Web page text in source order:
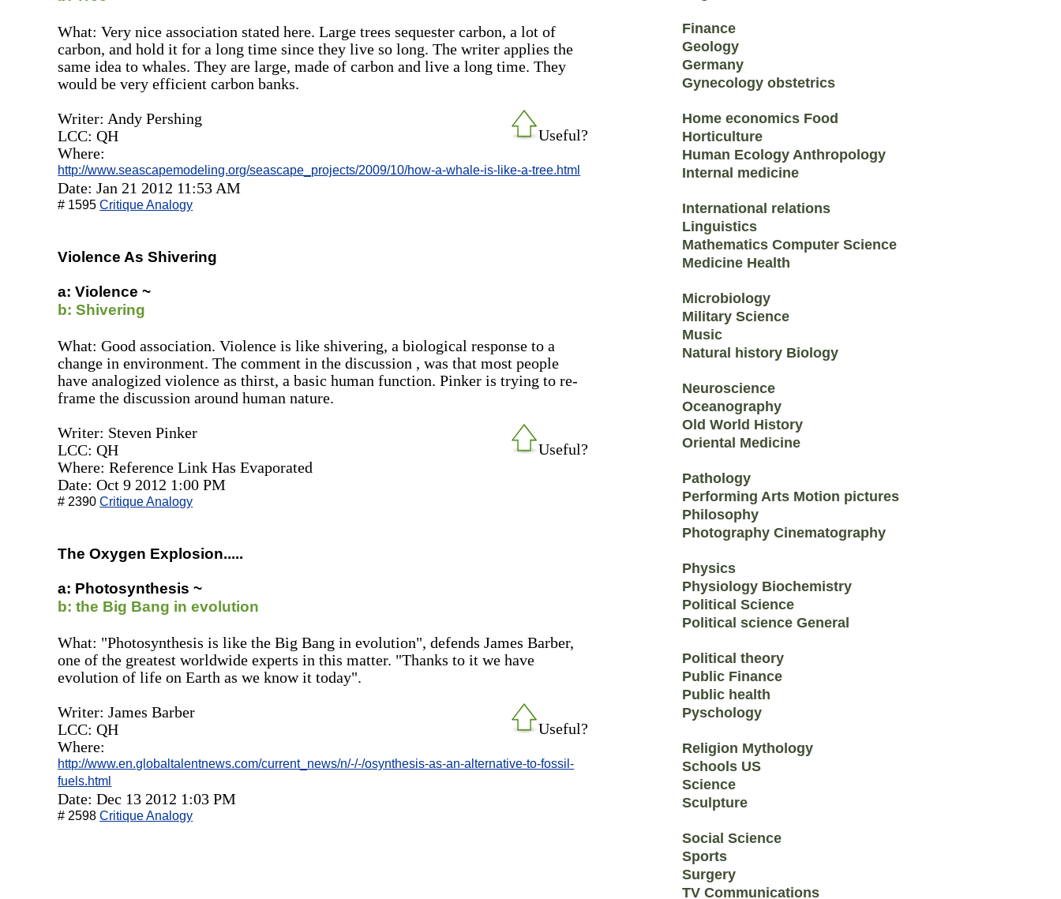
What: Very nice association stated here. Large trees sequester carbon, a lot of
carbon, and hold it for a long time since they live so long. The writer applies the
same idea to whales. They are large, made of carbon and live a long time. They
would be very efficient carbon banks.
Useful?
Writer: Andy Pershing
LCC: QH
Where:
http://www.seascapemodeling.org/seascape_projects/2009/10/how-a-whale-is-like-a-tree.html
Date: Jan 21 2012 11:53 AM
# 1595Critique Analogy
Violence As Shivering
a: Violence ~
b: Shivering
What: Good association. Violence is like shivering, a biological response to a
change in environment. The comment in the discussion , was that most people
have analogized violence as thirst, a basic human function. Pinker is trying to re-
frame the discussion around human nature.
Useful?
Writer: Steven Pinker
LCC: QH
Where: Reference Link Has Evaporated
Date: Oct 9 2012 1:00 PM
# 2390Critique Analogy
The Oxygen Explosion.....
a: Photosynthesis ~
b: the Big Bang in evolution
What: "Photosynthesis is like the Big Bang in evolution", defends James Barber,
one of the greatest worldwide experts in this matter. "Thanks to it we have
evolution of life on Earth as we know it today".
Useful?
Writer: James Barber
LCC: QH
Where:
http://www.en.globaltalentnews.com/current_news/n/-/-/osynthesis-as-an-alternative-to-fossil-
fuels.html
Date: Dec 13 2012 1:03 PM
# 2598Critique Analogy
Finance
Geology
Germany
Gynecology obstetrics
Home economics Food
Horticulture
Human Ecology Anthropology
Internal medicine
International relations
Linguistics
Mathematics Computer Science
Medicine Health
Microbiology
Military Science
Music
Natural history Biology
Neuroscience
Oceanography
Old World History
Oriental Medicine
Pathology
Performing Arts Motion pictures
Philosophy
Photography Cinematography
Physics
Physiology Biochemistry
Political Science
Political science General
Political theory
Public Finance
Public health
Pyschology
Religion Mythology
Schools US
Science
Sculpture
Social Science
Sports
Surgery
TV Communications